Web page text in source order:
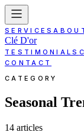
SERVICES
Clé D'or
TESTIMONIALS
CONTACT
CATEGORY
Seasonal
14 articles